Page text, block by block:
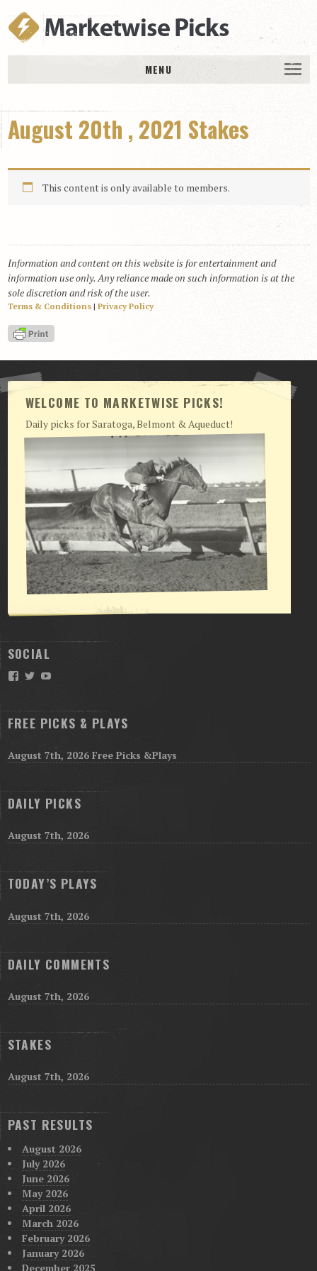
MENU
DAILY PICKS & PLAYS
Free Picks & Plays
Daily Picks
Daily Comments
Stakes Races
RACE RESULTS
MEMBERSHIPS
View Cart
Checkout
Login | My Account
CONTACT US
August 20th , 2021 Stakes
This content is only available to members.
Information and content on this website is for entertainment and
information use only. Any reliance made on such information is at the
sole discretion and risk of the user.
Terms & Conditions| Privacy Policy
WELCOME TO MARKETWISE PICKS!
Daily picks for Saratoga, Belmont & Aqueduct!
SOCIAL
Facebook
TwitterYouTube
FREE PICKS & PLAYS
August 7th, 2026 Free Picks &Plays
DAILY PICKS
August 7th, 2026
TODAY’S PLAYS
August 7th, 2026
DAILY COMMENTS
August 7th, 2026
STAKES
August 7th, 2026
PAST RESULTS
August 2026
July 2026
June 2026
May 2026
April 2026
March 2026
February 2026
January 2026
December 2025